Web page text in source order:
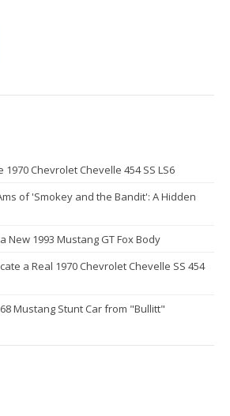
Chevrolet Chevelle 454 SS LS6
of 'Smokey and the Bandit': A Hidden
New 1993 Mustang GT Fox Body
a Real 1970 Chevrolet Chevelle SS 454
Mustang Stunt Car from "Bullitt"